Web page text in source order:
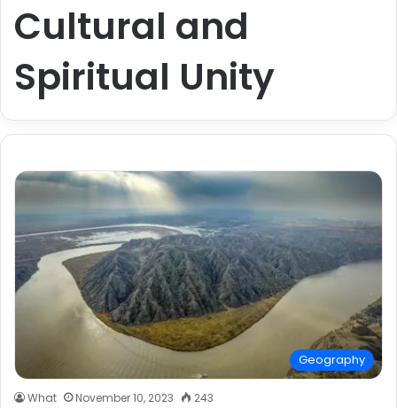
Cultural and
Spiritual Unity
Geography
What November 10, 2023 243